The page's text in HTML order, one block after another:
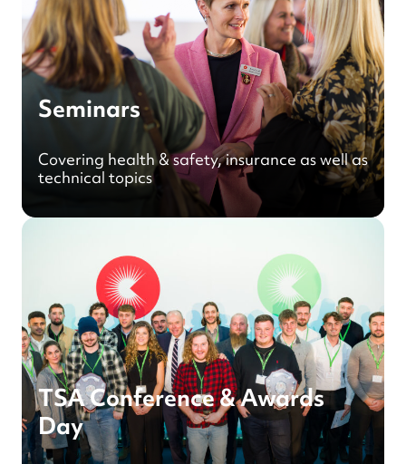
Seminars
Covering health & safety, insurance as well as
technical topics
TSA Conference & Awards
Day